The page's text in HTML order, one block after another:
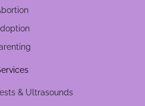
& Ultrasounds